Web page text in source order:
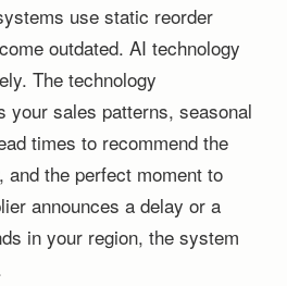
use static reorder
outdated. AI technology
The technology
your sales patterns, seasonal
times to recommend the
and the perfect moment to
announces a delay or a
in your region, the system